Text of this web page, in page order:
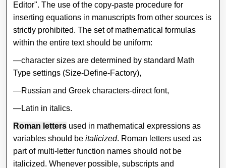
Editor". The use of the copy-paste procedure for
inserting equations in manuscripts from other sources is
strictly prohibited. The set of mathematical formulas
within the entire text should be uniform:
—character sizes are determined by standard Math
Type settings (Size-Define-Factory),
—Russian and Greek characters-direct font,
—Latin in italics.
Roman letters used in mathematical expressions as
variables should beitalicized. Roman letters used as
part of multi-letter function names should not be
italicized. Whenever possible, subscripts and